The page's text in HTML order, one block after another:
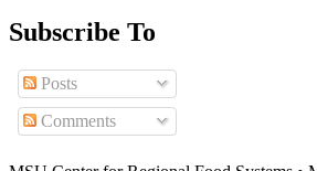
Subscribe To
Posts
Comments